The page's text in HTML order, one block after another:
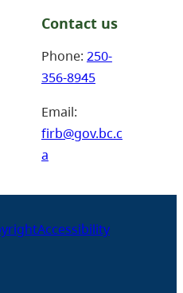
Contact us
Phone: 250-
356-8945
Email:
firb@gov.bc.c
a
Accessibility